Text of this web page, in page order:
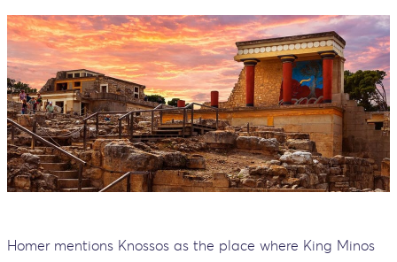
Homer mentions Knossos as the place where King Minos